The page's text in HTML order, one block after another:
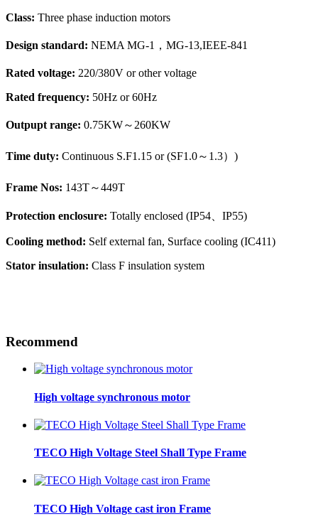
Class: Three phase induction motors
Design standard: NEMA MG-1，MG-13,IEEE-841
Rated voltage: 220/380V or other voltage
Rated frequency: 50Hz or 60Hz
Outpupt range: 0.75KW～260KW
Time duty: Continuous S.F1.15 or (SF1.0～1.3） )
Frame Nos: 143T～449T
Protection enclosure: Totally enclosed (IP54、IP55)
Cooling method: Self external fan, Surface cooling (IC411)
Stator insulation: Class F insulation system
Recommend
High voltage synchronous motor
TECO High Voltage Steel Shall Type Frame
TECO High Voltage cast iron Frame